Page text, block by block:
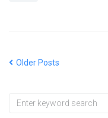
Older Posts